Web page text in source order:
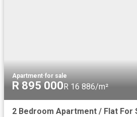
Apartment·for sale
R 895 000 R 16 886/m²